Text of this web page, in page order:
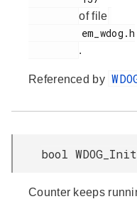
of file
.
Referenced by
bool
Counter keeps